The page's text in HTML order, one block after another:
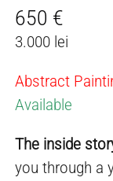
650 €
3.000 lei
Abstract
Available
The inside
you through a